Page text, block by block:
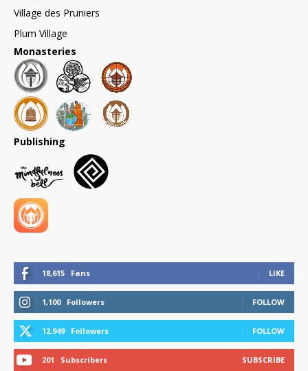
Village des Pruniers
Plum Village
Monasteries
Publishing
18,615 Fans LIKE
1,100 Followers FOLLOW
12,949 Followers FOLLOW
201 Subscribers SUBSCRIBE